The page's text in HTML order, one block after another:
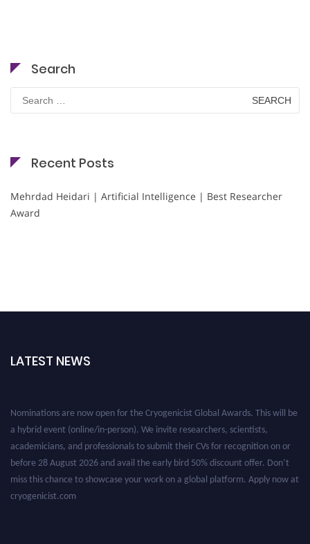
Search
for:
Recent Posts
Mehrdad Heidari | Artificial Intelligence | Best Researcher
Award
LATEST NEWS
Nominations are now open for the Cryogenicist Global Awards. This will be
a hybrid event (online/in-person). We invite researchers, scientists,
academicians, and professionals to submit their CVs for recognition on or
before 28 August 2026 and avail the early bird 50% discount offer. Don’t
miss this chance to showcase your work on a global platform. Apply now at
cryogenicist.com